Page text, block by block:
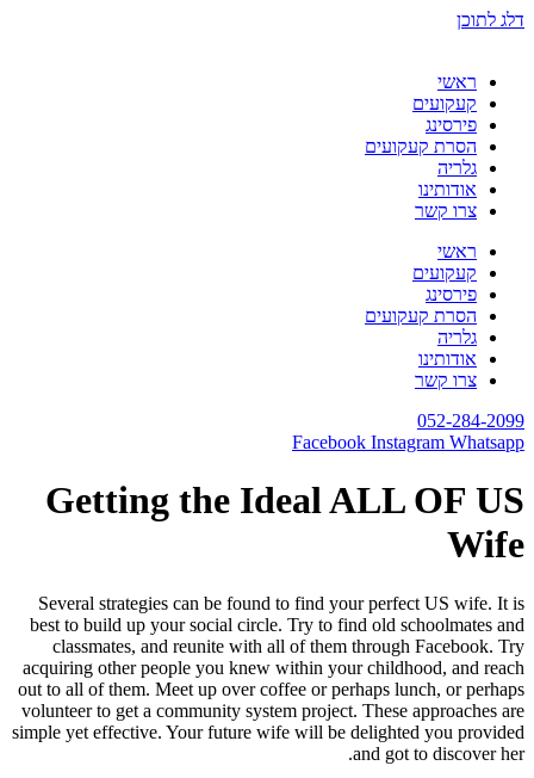
דלג לתוכן
ראשי
קעקועים
פירסינג
הסרת קעקועים
גלריה
אודותינו
צרו קשר
ראשי
קעקועים
פירסינג
הסרת קעקועים
גלריה
אודותינו
צרו קשר
052-284-2099
Facebook Instagram Whatsapp
Getting the Ideal ALL OF US
Wife
Several strategies can be found to find your perfect US wife. It is
best to build up your social circle. Try to find old schoolmates and
classmates, and reunite with all of them through Facebook. Try
acquiring other people you knew within your childhood, and reach
out to all of them. Meet up over coffee or perhaps lunch, or perhaps
volunteer to get a community system project. These approaches are
simple yet effective. Your future wife will be delighted you provided
and got to discover her.